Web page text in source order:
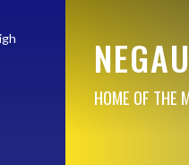
HOME OF THE